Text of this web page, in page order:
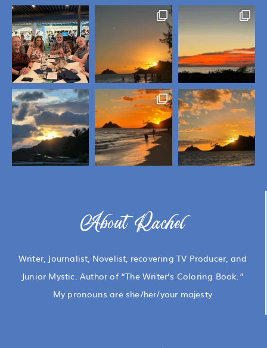
About Rachel
Writer, Journalist, Novelist, recovering TV Producer, and
Junior Mystic. Author of “The Writer’s Coloring Book.”
My pronouns are she/her/your majesty